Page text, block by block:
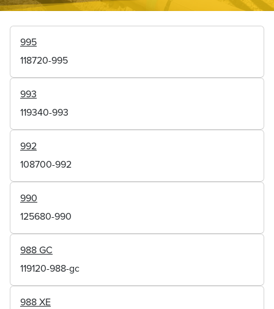
995
118720-995
993
119340-993
992
108700-992
990
125680-990
988 GC
119120-988-gc
988 XE